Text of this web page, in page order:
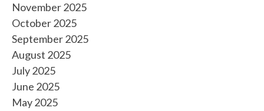
November 2025
October 2025
September 2025
August 2025
July 2025
June 2025
May 2025